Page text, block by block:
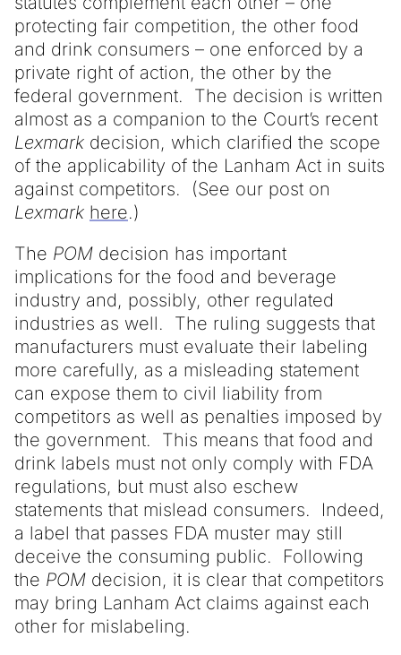
protecting fair competition, the other food
and drink consumers – one enforced by a
private right of action, the other by the
federal government. The decision is written
almost as a companion to the Court’s recent
Lexmark decision, which clarified the scope
of the applicability of the Lanham Act in suits
against competitors. (See our post on
Lexmark here.)
The POM decision has important
implications for the food and beverage
industry and, possibly, other regulated
industries as well. The ruling suggests that
manufacturers must evaluate their labeling
more carefully, as a misleading statement
can expose them to civil liability from
competitors as well as penalties imposed by
the government. This means that food and
drink labels must not only comply with FDA
regulations, but must also eschew
statements that mislead consumers. Indeed,
a label that passes FDA muster may still
deceive the consuming public. Following
the POM decision, it is clear that competitors
may bring Lanham Act claims against each
other for mislabeling.